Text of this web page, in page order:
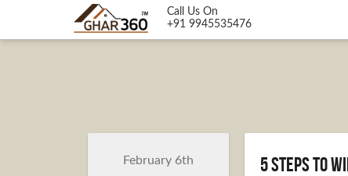
Call Us On
+91 9945535476
February 6th 5 Steps to